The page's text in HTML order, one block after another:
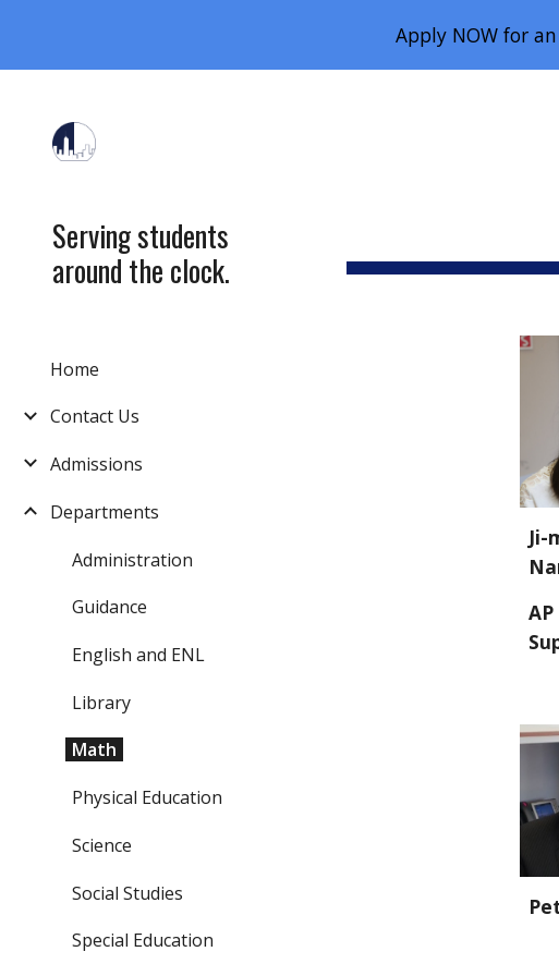
Skip to
Apply NOW for
Serving students
around the clock.
Home
Contact Us
Admissions
Departments
Administration
Guidance
English and ENL
Library
Math
Physical Education
Science
Social Studies
Special Education
Ji-